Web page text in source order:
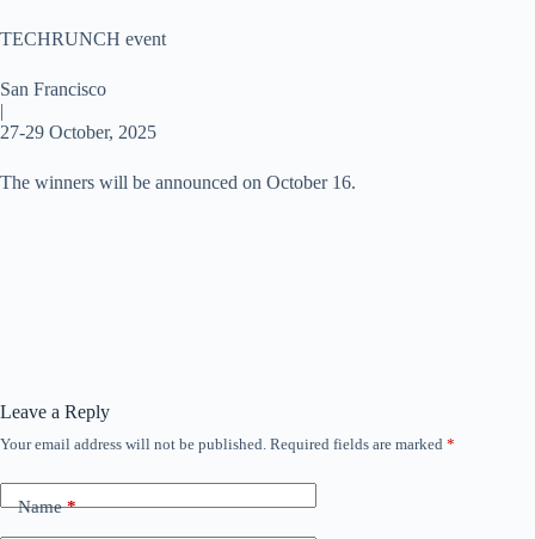
TECHRUNCH event
San Francisco
|
27-29 October, 2025
The winners will be announced on October 16.
Leave a Reply
Your email address will not be published. Required fields are marked *
Name*